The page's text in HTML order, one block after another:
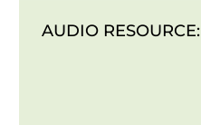
AUDIO RESOURCE: